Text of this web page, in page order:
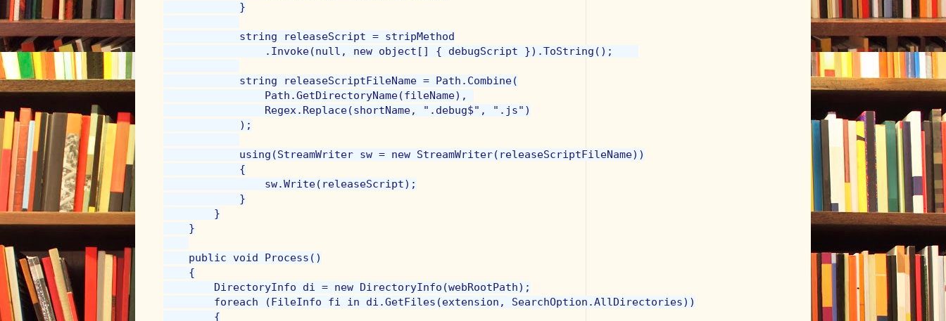
            }
            string releaseScript = stripMethod
                .Invoke(null, new object[] { debugScript }).ToString();
            string releaseScriptFileName = Path.Combine(
                Path.GetDirectoryName(fileName),
                Regex.Replace(shortName, ".debug$", ".js")
            );
            using(StreamWriter sw = new StreamWriter(releaseScriptFileName))
            {
                sw.Write(releaseScript);
            }
        }
    }
    public void Process()
    {
        DirectoryInfo di = new DirectoryInfo(webRootPath);
        foreach (FileInfo fi in di.GetFiles(extension, SearchOption.AllDirectories))
        {